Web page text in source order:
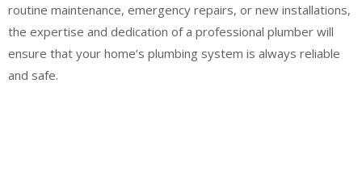
routine maintenance, emergency repairs, or new installations,
the expertise and dedication of a professional plumber will
ensure that your home’s plumbing system is always reliable
and safe.